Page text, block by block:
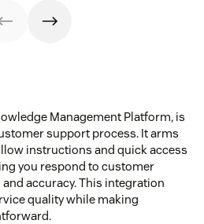
Management Platform, is
support process. It arms
instructions and quick access
you respond to customer
accuracy. This integration
quality while making